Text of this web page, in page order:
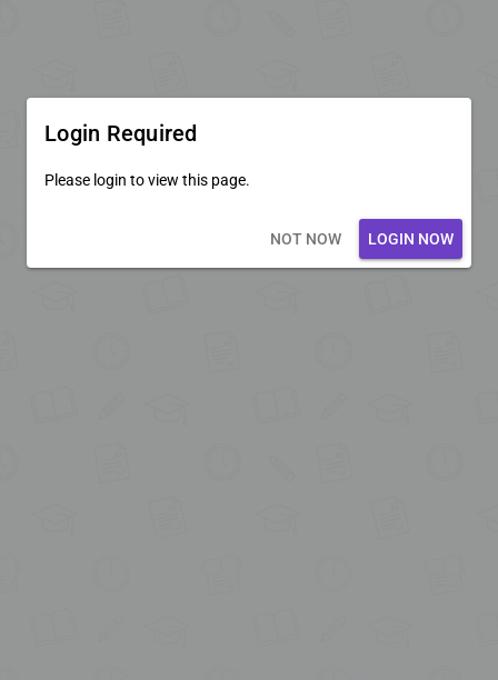
Login Required
Please login to view this page.
NOT NOW LOGIN NOW